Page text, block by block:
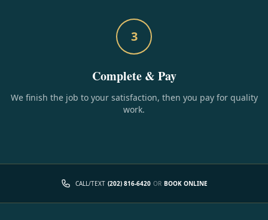
3
Complete & Pay
We finish the job to your satisfaction, then you pay for quality
work.
CALL/TEXT (202) 816-6420 OR BOOK ONLINE